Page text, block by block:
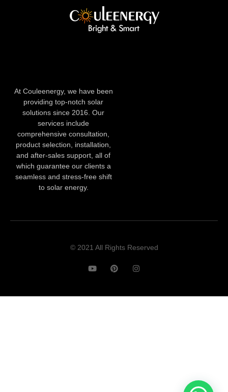
At Couleenergy, we have been
providing top-notch solar
solutions since 2016. Our
services include
comprehensive consultation,
product selection, installation,
and after-sales support, all of
which guarantee our clients a
seamless and stress-free shift
to solar energy.
© 2021 All Rights Reserved